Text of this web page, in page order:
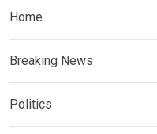
Home
Breaking News
Politics